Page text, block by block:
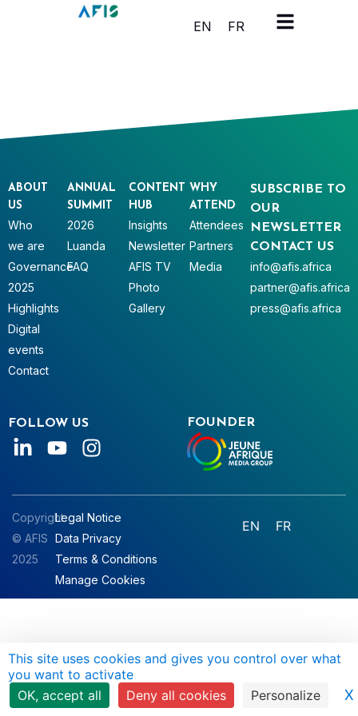
Cookies management panel
This site uses cookies and gives you control over what
you want to activate
OK, accept all
Deny all cookies Personalize X
EN FR
SUBSCRIBE TO
OUR
NEWSLETTER
CONTACT US
info@afis.africa
partner@afis.africa
press@afis.africa
ABOUT
US
Who
we are
Governance
2025
Highlights
Digital
events
Contact
ANNUAL
SUMMIT
2026
Luanda
FAQ
CONTENT
HUB
Insights
Newsletter
AFIS TV
Photo
Gallery
WHY
ATTEND
Attendees
Partners
Media
FOLLOW US FOUNDER
Copyright
© AFIS
2025
Legal Notice
Data Privacy
Terms & Conditions
Manage Cookies
EN FR